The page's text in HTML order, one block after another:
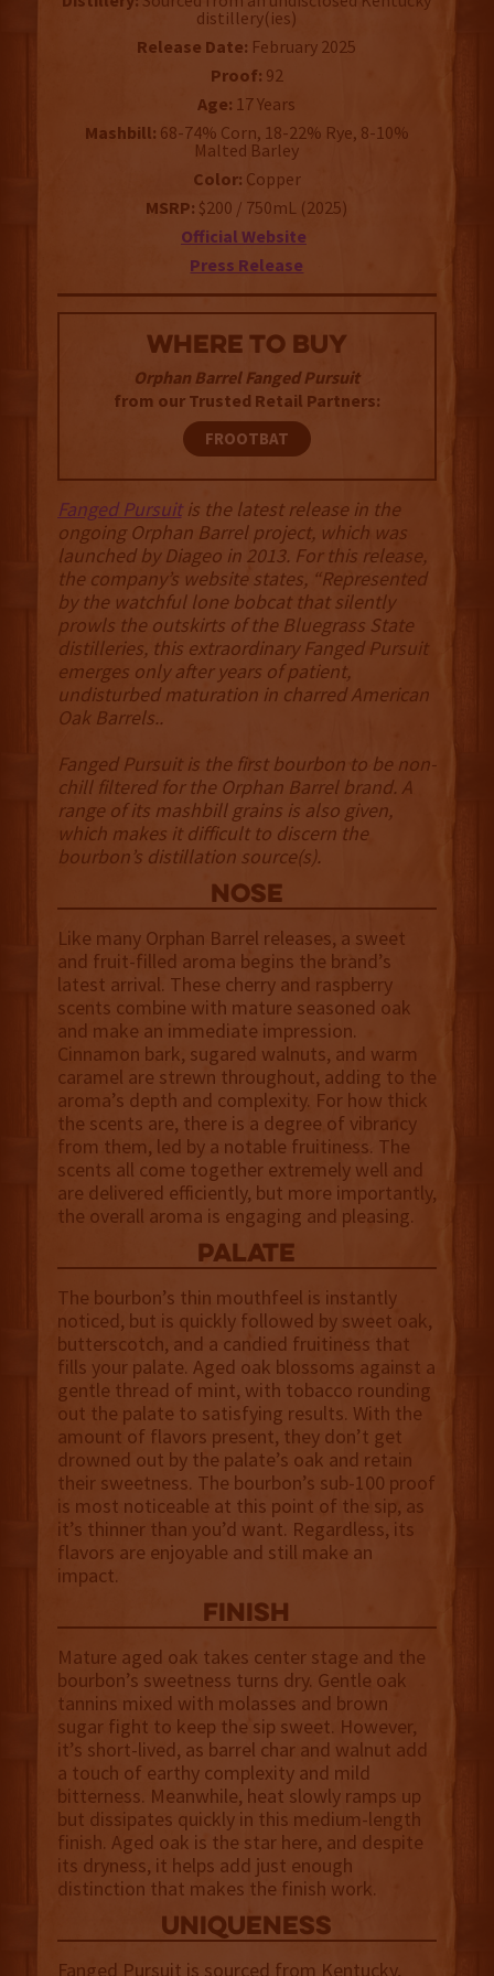
distillery(ies)
Release Date: February 2025
Proof: 92
Age: 17 Years
Mashbill: 68-74% Corn, 18-22% Rye, 8-10%
Malted Barley
Color: Copper
MSRP: $200 / 750mL (2025)
Official Website
Press Release
WHERE TO BUY
Orphan Barrel Fanged Pursuit
from our Trusted Retail Partners:
FROOTBAT
Fanged Pursuitis the latest release in the
ongoing Orphan Barrel project, which was
launched by Diageo in 2013. For this release,
the company’s website states, “Represented
by the watchful lone bobcat that silently
prowls the outskirts of the Bluegrass State
distilleries, this extraordinary Fanged Pursuit
emerges only after years of patient,
undisturbed maturation in charred American
Oak Barrels..
Fanged Pursuit is the first bourbon to be non-
chill filtered for the Orphan Barrel brand. A
range of its mashbill grains is also given,
which makes it difficult to discern the
bourbon’s distillation source(s).
NOSE
Like many Orphan Barrel releases, a sweet
and fruit-filled aroma begins the brand’s
latest arrival. These cherry and raspberry
scents combine with mature seasoned oak
and make an immediate impression.
Cinnamon bark, sugared walnuts, and warm
caramel are strewn throughout, adding to the
aroma’s depth and complexity. For how thick
the scents are, there is a degree of vibrancy
from them, led by a notable fruitiness. The
scents all come together extremely well and
are delivered efficiently, but more importantly,
the overall aroma is engaging and pleasing.
palate
The bourbon’s thin mouthfeel is instantly
noticed, but is quickly followed by sweet oak,
butterscotch, and a candied fruitiness that
fills your palate. Aged oak blossoms against a
gentle thread of mint, with tobacco rounding
out the palate to satisfying results. With the
amount of flavors present, they don’t get
drowned out by the palate’s oak and retain
their sweetness. The bourbon’s sub-100 proof
is most noticeable at this point of the sip, as
it’s thinner than you’d want. Regardless, its
flavors are enjoyable and still make an
impact.
finish
Mature aged oak takes center stage and the
bourbon’s sweetness turns dry. Gentle oak
tannins mixed with molasses and brown
sugar fight to keep the sip sweet. However,
it’s short-lived, as barrel char and walnut add
a touch of earthy complexity and mild
bitterness. Meanwhile, heat slowly ramps up
but dissipates quickly in this medium-length
finish. Aged oak is the star here, and despite
its dryness, it helps add just enough
distinction that makes the finish work.
uniqueness
Fanged Pursuit is sourced from Kentucky,